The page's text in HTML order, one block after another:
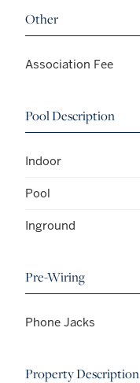
Other
Association Fee
Pool Description
Indoor
Pool
Inground
Pre-Wiring
Phone Jacks
Property Description